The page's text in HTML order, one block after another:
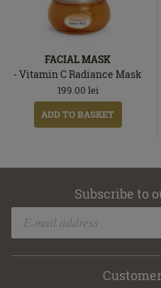
FACIAL MASK
- Vitamin C Radiance Mask
199.00 lei
ADD TO BASKET
Subscribe to